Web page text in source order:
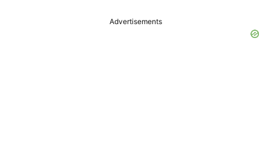
Advertisements